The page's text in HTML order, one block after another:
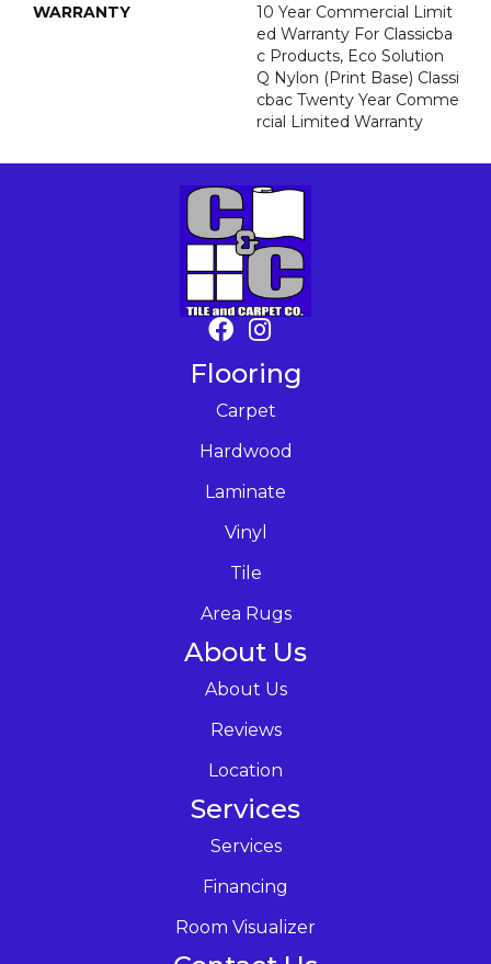
WARRANTY
10 Year Commercial Limit
Ed Warranty For Classicba
C Products, Eco Solution
Q Nylon (print Base) Classi
Cbac Twenty Year Comme
Rcial Limited Warranty
Flooring
Carpet
Hardwood
Laminate
Vinyl
Tile
Area Rugs
About Us
About Us
Reviews
Location
Services
Services
Financing
Room Visualizer